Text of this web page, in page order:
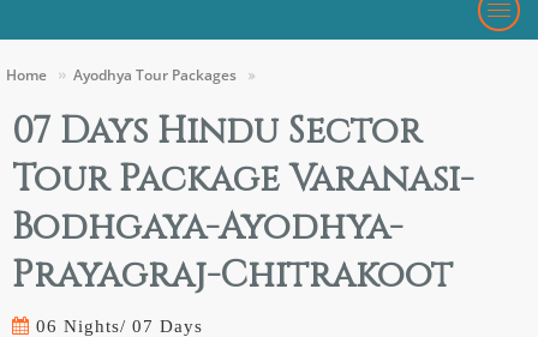
Home Ayodhya Tour Packages
07 Days Hindu Sector
Tour Package Varanasi-
Bodhgaya-Ayodhya-
Prayagraj-Chitrakoot
06 Nights/ 07 Days